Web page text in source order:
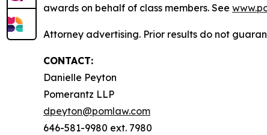
awards on behalf of class members. See
Attorney advertising. Prior results do not
CONTACT:
Danielle Peyton
Pomerantz LLP
dpeyton@pomlaw.com
646-581-9980 ext. 7980